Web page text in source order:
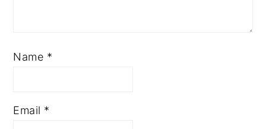
Name *
Email *